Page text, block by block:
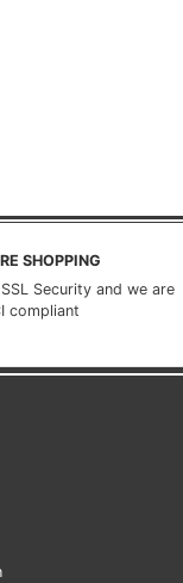
SHOPPING
Security and we are
compliant